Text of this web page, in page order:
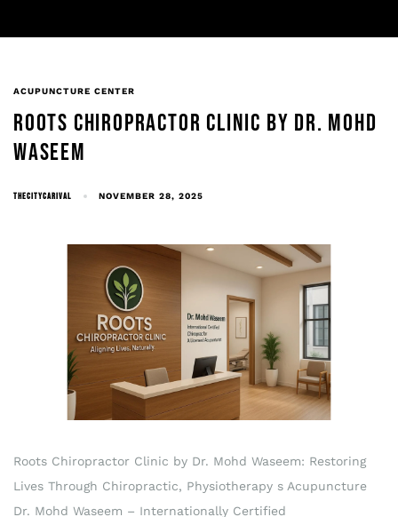
ACUPUNCTURE CENTER
ROOTS CHIROPRACTOR CLINIC BY DR. MOHD
WASEEM
THECITYCARIVAL NOVEMBER 28, 2025
Roots Chiropractor Clinic by Dr. Mohd Waseem: Restoring
Lives Through Chiropractic, Physiotherapy s Acupuncture
Dr. Mohd Waseem – Internationally Certified